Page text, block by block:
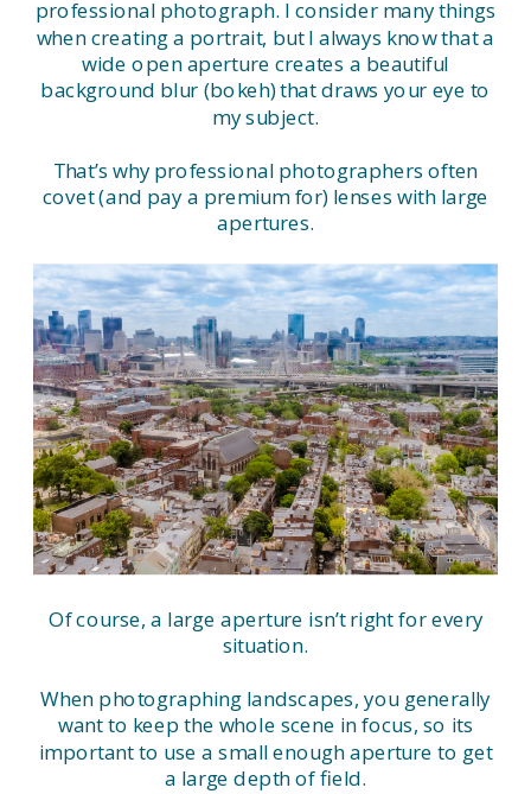
professional photograph. I consider many things
when creating a portrait, but I always know that a
wide open aperture creates a beautiful
background blur (bokeh) that draws your eye to
my subject.
That’s why professional photographers often
covet (and pay a premium for) lenses with large
apertures.
Of course, a large aperture isn’t right for every
situation.
When photographing landscapes, you generally
want to keep the whole scene in focus, so its
important to use a small enough aperture to get
a large depth of field.